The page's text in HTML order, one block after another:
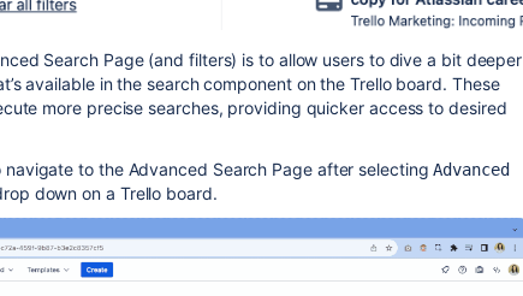
Search Page (and filters) is to allow users to dive a bit deeper
available in the search component on the Trello board. These
more precise searches, providing quicker access to desired
navigate to the Advanced Search Page after selectingAdvanced
down on a Trello board.